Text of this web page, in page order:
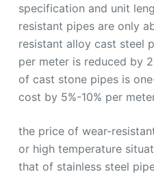
specification and unit
resistant pipes are only
resistant alloy cast steel
per meter is reduced by
of cast stone pipes is
cost by 5%-10% per
the price of wear-
or high temperature
that of stainless steel